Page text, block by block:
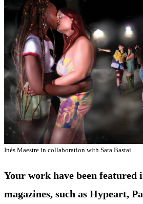
Inés Maestre in collaboration with Sara Bastai
Your work have been featured
magazines, such as Hypeart,